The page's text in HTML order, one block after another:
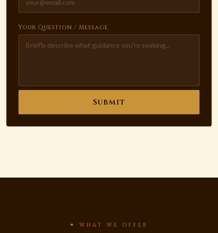
Your Question / Message
Submit
✦ WHAT WE OFFER